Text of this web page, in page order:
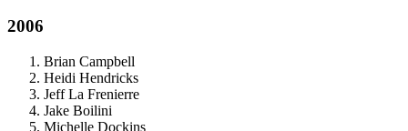
2006
Brian Campbell
Heidi Hendricks
Jeff La Frenierre
Jake Boilini
Michelle Dockins